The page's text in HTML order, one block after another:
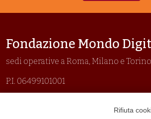
Fondazione Mondo
sedi operative a Roma, Milano e Torino
P.I. 06499101001
Rifiuta